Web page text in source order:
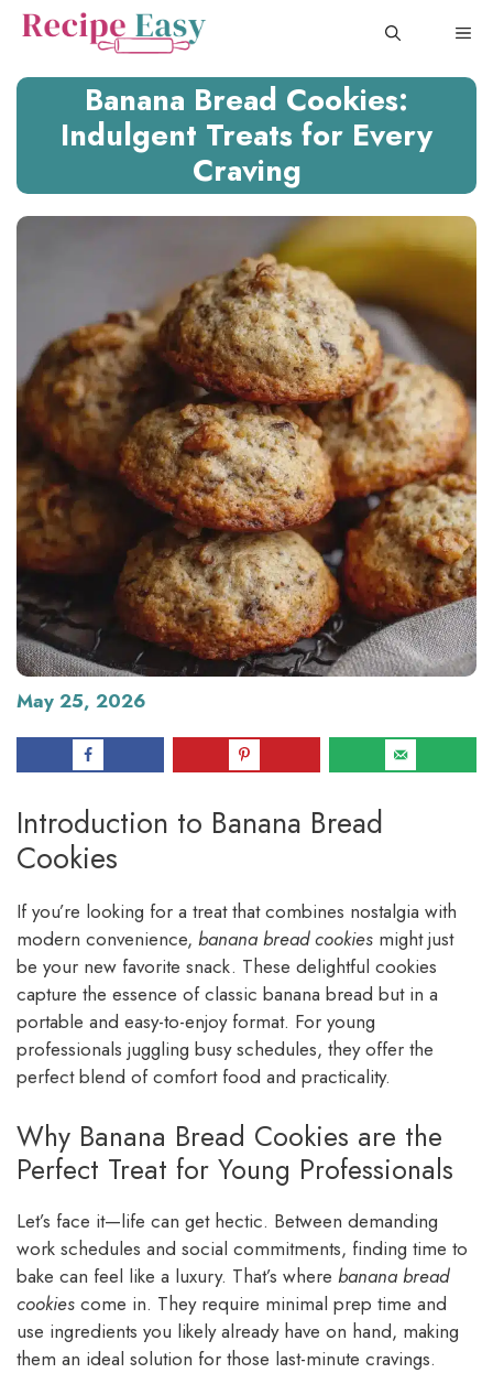
Skip
Banana Bread Cookies:
Indulgent Treats for Every
Craving
May 25, 2026
Introduction to Banana Bread
Cookies
If you’re looking for a treat that combines nostalgia with
modern convenience, banana bread cookies might just
be your new favorite snack. These delightful cookies
capture the essence of classic banana bread but in a
portable and easy-to-enjoy format. For young
professionals juggling busy schedules, they offer the
perfect blend of comfort food and practicality.
Why Banana Bread Cookies are the
Perfect Treat for Young Professionals
Let’s face it—life can get hectic. Between demanding
work schedules and social commitments, finding time to
bake can feel like a luxury. That’s where banana bread
cookies come in. They require minimal prep time and
use ingredients you likely already have on hand, making
them an ideal solution for those last-minute cravings.